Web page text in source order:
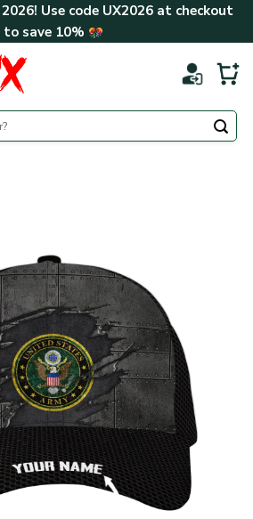
Use code UX2026at checkout
to save 10%